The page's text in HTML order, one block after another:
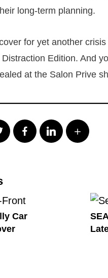
long-term planning.
for yet another
Distraction Edition. And
at the Salon Prive
Car